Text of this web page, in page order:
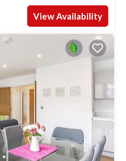
View Availability